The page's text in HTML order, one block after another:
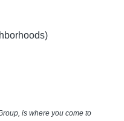
is where you come to